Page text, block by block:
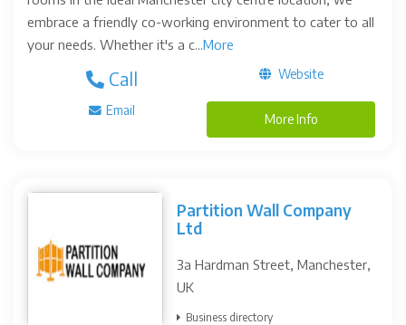
embrace a friendly co-working environment to cater to all
your needs. Whether it's a c...More
Call Website
Email
More Info
Partition Wall Company
Ltd
3a Hardman Street, Manchester,
UK
Business directory